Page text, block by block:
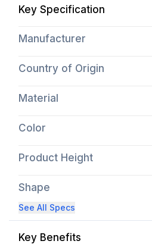
Key Specification
Manufacturer
Country of Origin
Material
Color
Product Height
Shape
See All Specs
Key Benefits